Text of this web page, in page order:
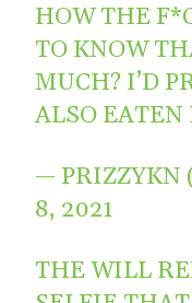
HOW THE
TO KNOW
MUCH? I’D
ALSO EATEN
— PRIZZYKN
8, 2021
THE WILL